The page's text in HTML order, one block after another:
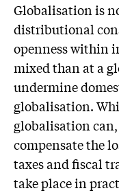
Globalisation is
distributional
openness within
mixed than at a
undermine
globalisation.
globalisation
compensate the
taxes and fiscal
take place in